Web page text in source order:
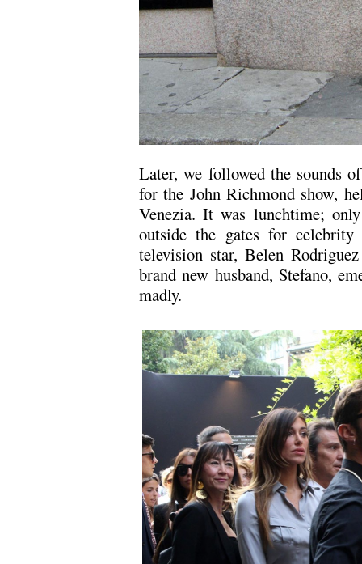
Later, we followed the sounds
for the John Richmond show,
Venezia. It was lunchtime;
outside the gates for
television star, Belen
brand new husband, Stefano,
madly.